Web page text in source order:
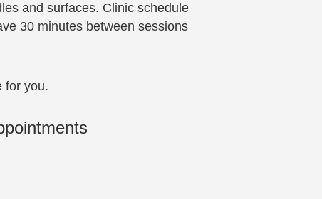
and surfaces. Clinic schedule
30 minutes between sessions
for you.